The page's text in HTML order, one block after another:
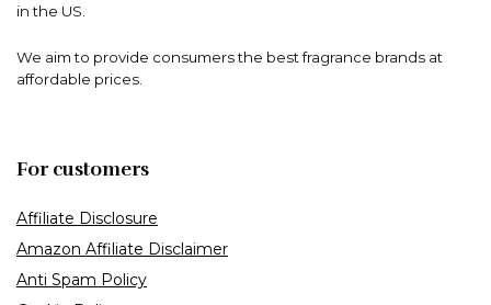
in the US.
We aim to provide consumers the best fragrance brands at
affordable prices.
For customers
Affiliate Disclosure
Amazon Affiliate Disclaimer
Anti Spam Policy